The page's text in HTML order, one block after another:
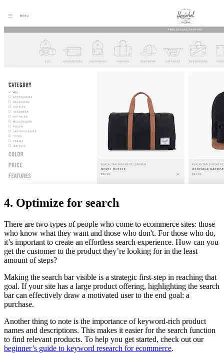
4. Optimize for search
There are two types of people who come to ecommerce sites: those
who know what they want and those who don't. For those who do,
it’s important to create an effortless search experience. How can you
get the customer to the product they’re looking for in the least
amount of steps?
Making the search bar visible is a strategic first-step in reaching that
goal. If your site has a large product offering, highlighting the search
bar can effectively draw a motivated user to the end goal: a
purchase.
Another thing to note is the importance of keyword-rich product
names and descriptions. This makes it easier for the search function
to find relevant products. To help you get started, check out our
beginner’s guide to keyword research for ecommerce.